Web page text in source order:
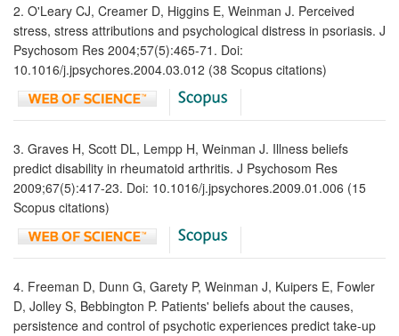
2. O'Leary CJ, Creamer D, Higgins E, Weinman J. Perceived
stress, stress attributions and psychological distress in psoriasis. J
Psychosom Res 2004;57(5):465-71. Doi:
10.1016/j.jpsychores.2004.03.012 (38 Scopus citations)
3. Graves H, Scott DL, Lempp H, Weinman J. Illness beliefs
predict disability in rheumatoid arthritis. J Psychosom Res
2009;67(5):417-23. Doi: 10.1016/j.jpsychores.2009.01.006 (15
Scopus citations)
4. Freeman D, Dunn G, Garety P, Weinman J, Kuipers E, Fowler
D, Jolley S, Bebbington P. Patients' beliefs about the causes,
persistence and control of psychotic experiences predict take-up